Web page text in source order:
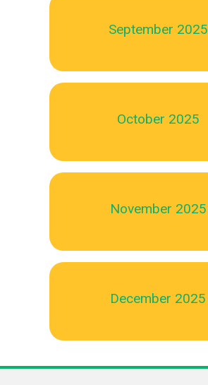
September 2025
October 2025
November 2025
December 2025